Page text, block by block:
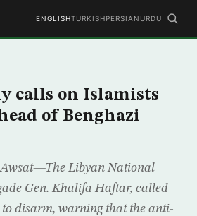
ENGLISHTURKISHPERSIAN URDU
calls on Islamists
of Benghazi
Libyan National
Gen. Khalifa Haftar, called
to disarm, warning that the anti-